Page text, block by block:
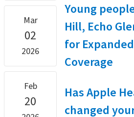
Mar
02
2026
Young
Hill, Echo
for
Coverage
Feb
20
Has Apple
changed